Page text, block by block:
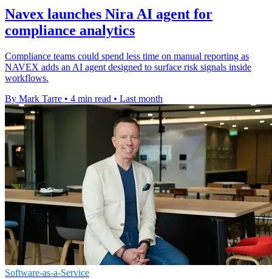
Navex launches Nira AI agent for
compliance analytics
Compliance teams could spend less time on manual reporting as
NAVEX adds an AI agent designed to surface risk signals inside
workflows.
By Mark Tarre • 4 min read • Last month
Software-as-a-Service